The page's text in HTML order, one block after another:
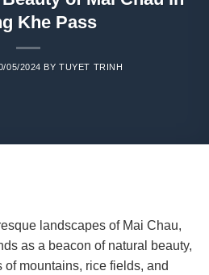
Khe Pass
05/2024 BYTUYET TRINH
landscapes of Mai Chau,
as a beacon of natural beauty,
mountains, rice fields, and